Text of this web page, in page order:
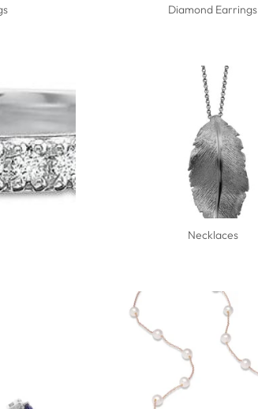
Diamond Earrings
Necklaces